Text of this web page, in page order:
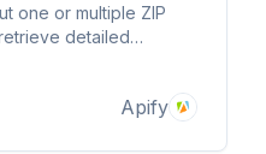
one or multiple ZIP
detailed
Apify